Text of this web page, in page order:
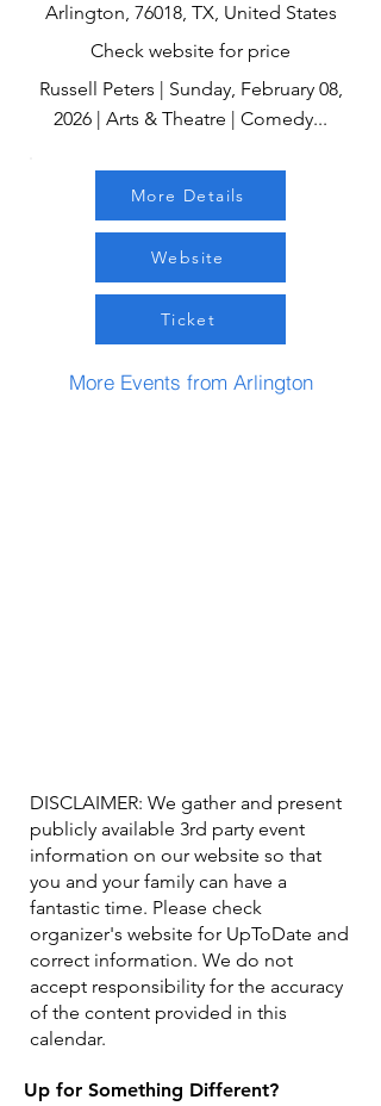
Arlington, 76018, TX, United States
Check website for price
Russell Peters | Sunday, February 08,
2026 | Arts & Theatre | Comedy...
More Details
Website
Ticket
More Events from Arlington
DISCLAIMER: We gather and present
publicly available 3rd party event
information on our website so that
you and your family can have a
fantastic time. Please check
organizer's website for UpToDate ​and
correct information. We do not
accept responsibility for the accuracy
of the content provided in this
calendar.
Up for Something Different?